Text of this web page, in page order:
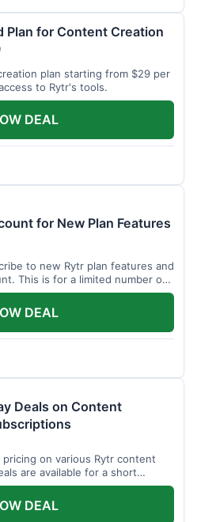
Plan for Content Creation
plan starting from $29 per
to Rytr's tools.
DEAL
for New Plan Features
to new Rytr plan features and
This is for a limited number of
DEAL
Deals on Content
on various Rytr content
are available for a short
DEAL